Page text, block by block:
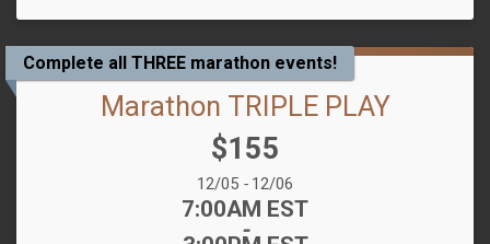
Complete all THREE marathon events!
Marathon TRIPLE PLAY
Price:
$155
Date Range:
12/05 -12/06
Time:
7:00AM EST
-